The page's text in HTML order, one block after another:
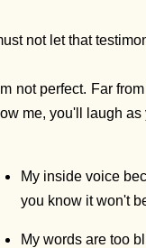
not let that
not perfect. Far
me, you'll laugh as
My inside voice
you know it won't
My words are too